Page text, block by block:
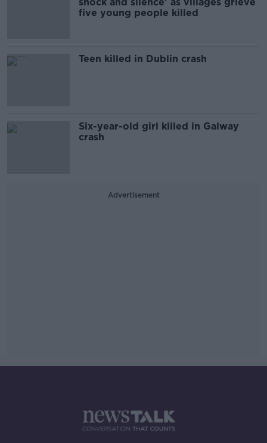
five young people killed
Teen killed in Dublin crash
Six-year-old girl killed in Galway
crash
Advertisement